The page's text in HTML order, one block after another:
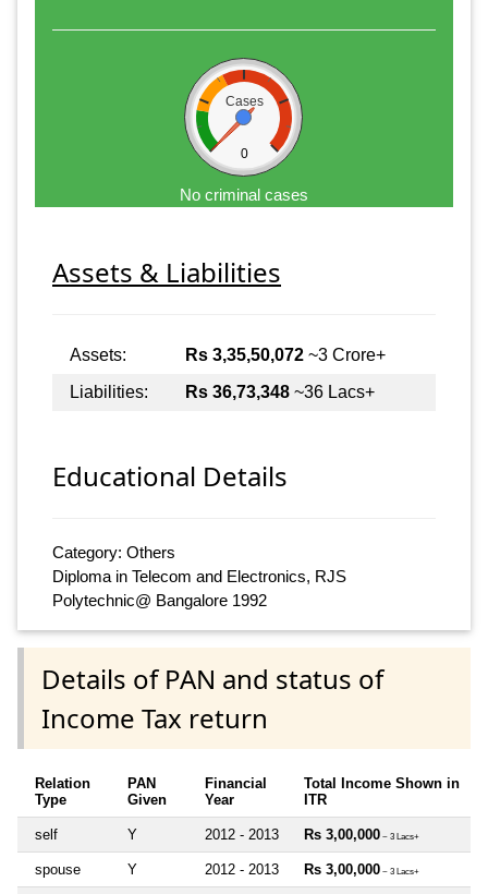
Cases
0
No criminal cases
Assets & Liabilities
Assets: Rs 3,35,50,072 ~3 Crore+
Liabilities:
Rs 36,73,348 ~36 Lacs+
Educational Details
Category: Others
Diploma in Telecom and Electronics, RJS
Polytechnic@ Bangalore 1992
Details of PAN and status of
Income Tax return
Relation
Type
PAN
Given
Financial
Year
Total Income Shown in
ITR
self Y 2012 - 2013 Rs 3,00,000 ~ 3 Lacs+
spouse Y 2012 - 2013 Rs 3,00,000 ~ 3 Lacs+